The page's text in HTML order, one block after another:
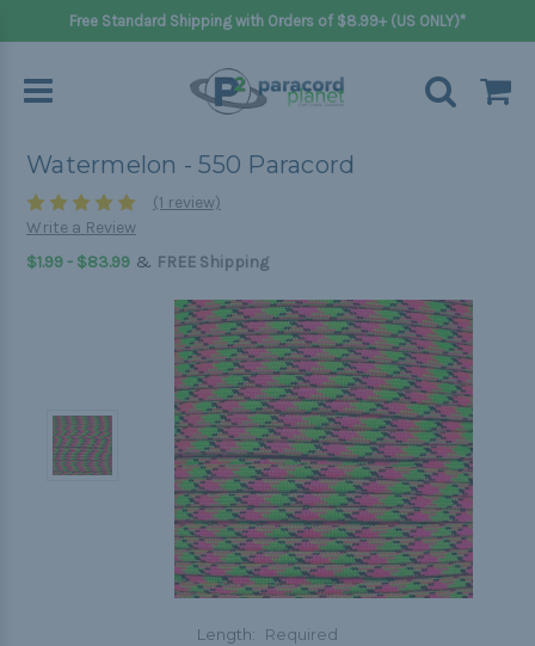
Free Standard Shipping with Orders of $8.99+ (US ONLY)*
Watermelon - 550 Paracord
(1 review)
Write a Review
$1.99 - $83.99 & FREE Shipping
Length: Required